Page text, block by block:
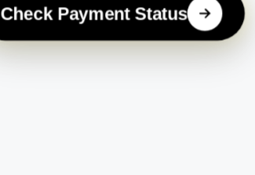
Check Payment Status